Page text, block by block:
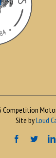
Site byLoud
Facebook
Twitter